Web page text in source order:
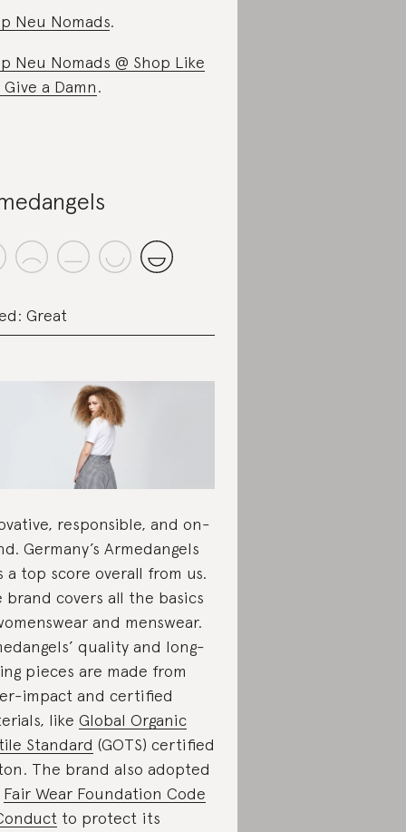
Neu Nomads.
Neu Nomads @ Shop Like
Give a Damn.
Great
responsible, and on-
Germany’s Armedangels
a top score overall from us.
brand covers all the basics
and menswear.
quality and long-
pieces are made from
impact and certified
like Global Organic
Standard (GOTS) certified
The brand also adopted
Fair Wear Foundation Code
to protect its